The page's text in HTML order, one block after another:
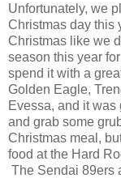
Unfortunately, we
Christmas day this
Christmas like we
season this year
spend it with a
Golden Eagle,
Evessa, and it was
and grab some
Christmas meal,
food at the Hard
The Sendai 89ers